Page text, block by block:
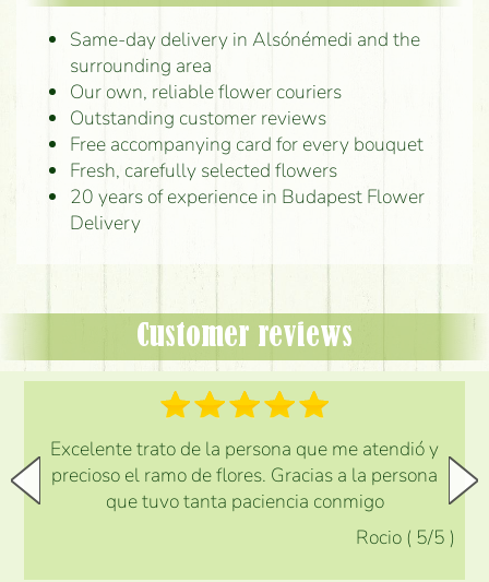
Same-day delivery in Alsónémedi and the
surrounding area
Our own, reliable flower couriers
Outstanding customer reviews
Free accompanying card for every bouquet
Fresh, carefully selected flowers
20 years of experience in Budapest Flower
Delivery
Customer reviews
Excelente trato de la persona que me atendió y
precioso el ramo de flores. Gracias a la persona
que tuvo tanta paciencia conmigo
Rocio ( 5/5 )